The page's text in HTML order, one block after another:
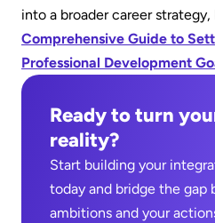
Comprehensive Guide to
Professional Development
Ready to turn
reality?
Start building your
today and bridge the gap
ambitions and your